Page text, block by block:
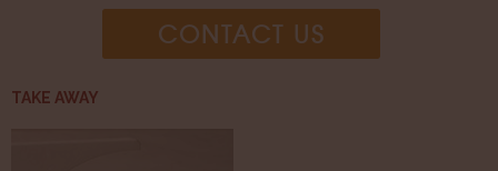
CONTACT US
TAKE AWAY